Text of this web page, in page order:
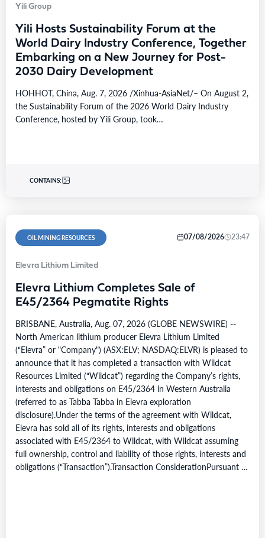
Yili Group
Yili Hosts Sustainability Forum at the
World Dairy Industry Conference, Together
Embarking on a New Journey for Post-
2030 Dairy Development
HOHHOT, China, Aug. 7, 2026 /Xinhua-AsiaNet/– On August 2,
the Sustainability Forum of the 2026 World Dairy Industry
Conference, hosted by Yili Group, took…
CONTAINS:
OIL MINING RESOURCES 07/08/2026 23:47
Elevra Lithium Limited
Elevra Lithium Completes Sale of
E45/2364 Pegmatite Rights
BRISBANE, Australia, Aug. 07, 2026 (GLOBE NEWSWIRE) --
North American lithium producer Elevra Lithium Limited
(“Elevra” or "Company") (ASX:ELV; NASDAQ:ELVR) is pleased to
announce that it has completed a transaction with Wildcat
Resources Limited (“Wildcat”) regarding the Company’s rights,
interests and obligations on E45/2364 in Western Australia
(referred to as Tabba Tabba in Elevra exploration
disclosure).Under the terms of the agreement with Wildcat,
Elevra has sold all of its rights, interests and obligations
associated with E45/2364 to Wildcat, with Wildcat assuming
full ownership, control and liability of those rights, interests and
obligations (“Transaction”).Transaction ConsiderationPursuant to